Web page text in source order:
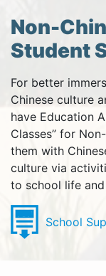
Non-
Student
For better
Chinese culture
have Education
Classes” for
them with
culture via
to school life
School